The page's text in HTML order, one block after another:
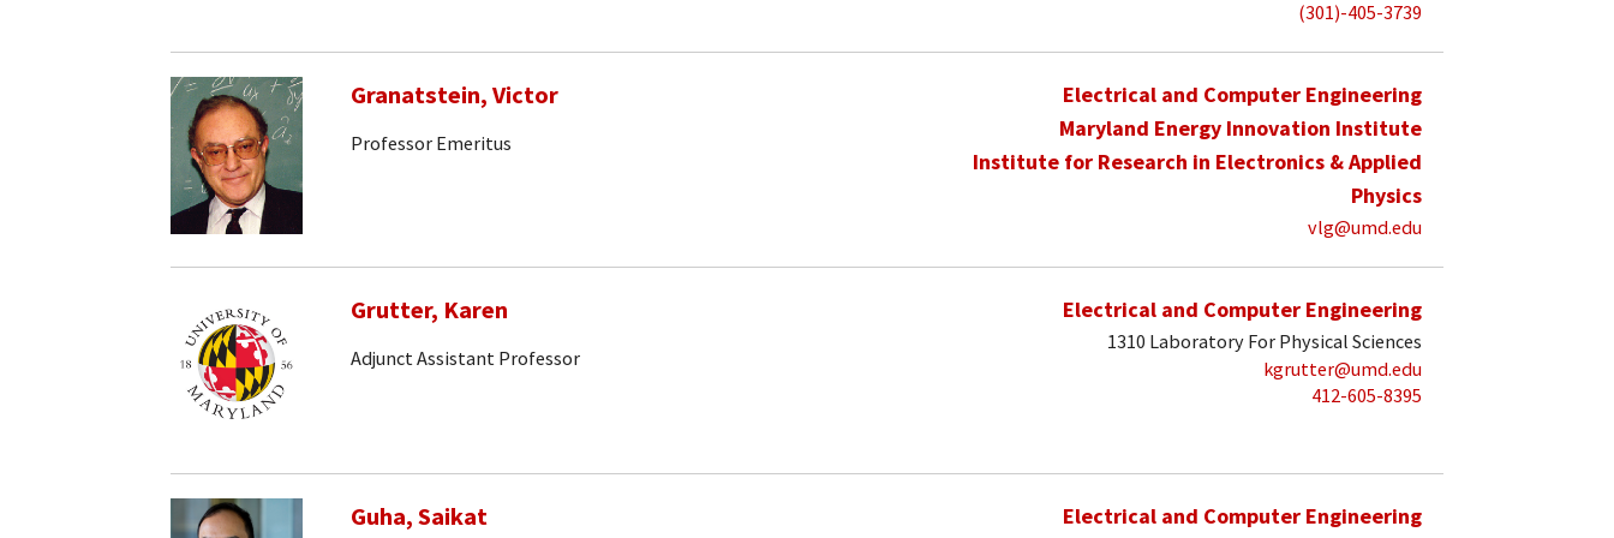
(301)-405-3739
Granatstein, Victor
Professor Emeritus
Electrical and Computer Engineering
Maryland Energy Innovation Institute
Institute for Research in Electronics & Applied
Physics
vlg@umd.edu
Grutter, Karen
Adjunct Assistant Professor
Electrical and Computer Engineering
1310 Laboratory For Physical Sciences
kgrutter@umd.edu
412-605-8395
Guha, Saikat Electrical and Computer Engineering